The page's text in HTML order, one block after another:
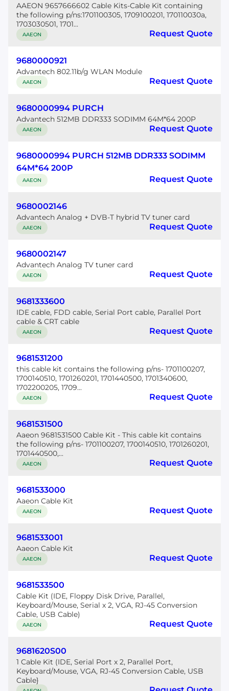
AAEON 9657666602 Cable Kits-Cable Kit containing
the following p/ns:1701100305, 1709100201, 170110030a,
1703030501, 1701...
AAEON Request Quote
9680000921
Advantech 802.11b/g WLAN Module
AAEON Request Quote
9680000994 PURCH
Advantech 512MB DDR333 SODIMM 64M*64 200P
AAEON Request Quote
9680000994 PURCH 512MB DDR333 SODIMM
64M*64 200P
AAEON Request Quote
9680002146
Advantech Analog + DVB-T hybrid TV tuner card
AAEON Request Quote
9680002147
Advantech Analog TV tuner card
AAEON Request Quote
9681333600
IDE cable, FDD cable, Serial Port cable, Parallel Port
cable & CRT cable
AAEON Request Quote
9681531200
this cable kit contains the following p/ns- 1701100207,
1700140510, 1701260201, 1701440500, 1701340600,
1702200205, 1709...
AAEON Request Quote
9681531500
Aaeon 9681531500 Cable Kit - This cable kit contains
the following p/ns- 1701100207, 1700140510, 1701260201,
1701440500,...
AAEON Request Quote
9681533000
Aaeon Cable Kit
AAEON Request Quote
9681533001
Aaeon Cable Kit
AAEON Request Quote
9681533500
Cable Kit (IDE, Floppy Disk Drive, Parallel,
Keyboard/Mouse, Serial x 2, VGA, RJ-45 Conversion
Cable, USB Cable)
AAEON Request Quote
9681620S00
1 Cable Kit (IDE, Serial Port x 2, Parallel Port,
Keyboard/Mouse, VGA, RJ-45 Conversion Cable, USB
Cable}